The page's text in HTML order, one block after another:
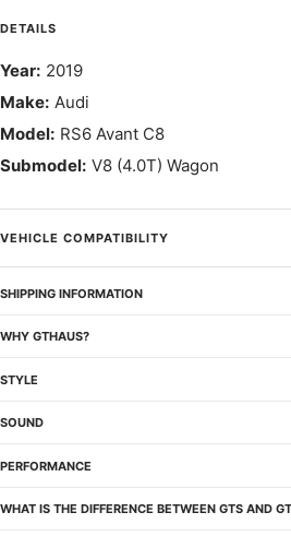
DETAILS
Year: 2019
Make: Audi
Model: RS6 Avant C8
Submodel: V8 (4.0T) Wagon
VEHICLE COMPATIBILITY
SHIPPING INFORMATION
WHY GTHAUS?
STYLE
SOUND
PERFORMANCE
WHAT IS THE DIFFERENCE BETWEEN GTS AND